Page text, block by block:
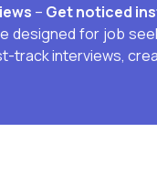
– Get noticed
designed for job
track interviews,